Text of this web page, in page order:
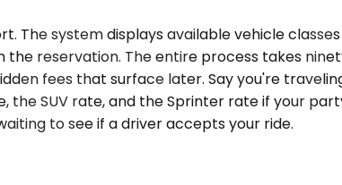
The system displays available vehicle
reservation. The entire process takes
fees that surface later. Say you're
the SUV rate, and the Sprinter rate if your
to see if a driver accepts your ride.